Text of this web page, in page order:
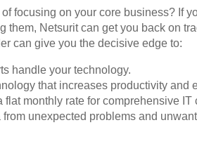
focusing on your core business? If
them, Netsurit can get you back on
can give you the decisive edge to:
handle your technology.
that increases productivity and
monthly rate for comprehensive IT
unexpected problems and